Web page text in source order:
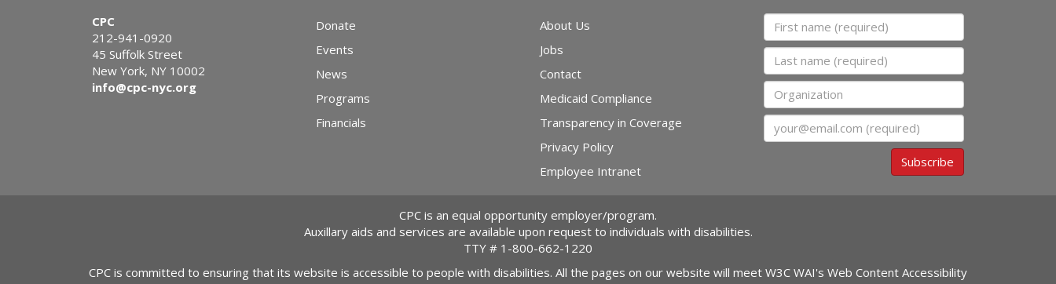
CPC
212-941-0920
45 Suffolk Street
New York, NY 10002
info@cpc-nyc.org
Donate
Events
News
Programs
Financials
About Us
Jobs
Contact
Medicaid Compliance
Transparency in Coverage
Privacy Policy
Employee Intranet
First name
Last name
Organization
Email
Subscribe
CPC is an equal opportunity employer/program.
Auxillary aids and services are available upon request to individuals with disabilities.
TTY # 1-800-662-1220
CPC is committed to ensuring that its website is accessible to people with disabilities. All the pages on our website will meet W3C WAI's Web Content Accessibility